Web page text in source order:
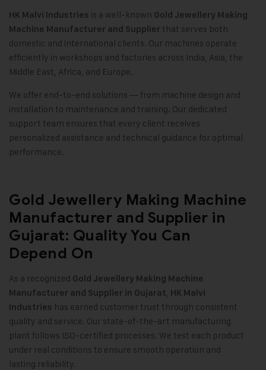
HK Malvi Industries is a well-known Gold Jewellery Making
Machine Manufacturer and Supplier that serves both
domestic and international clients. Our machines operate
efficiently in workshops and factories across India, Asia, the
Middle East, Africa, and Europe.
We offer end-to-end solutions — from machine design and
installation to maintenance and training. Our dedicated
support team ensures that every client receives
personalized assistance and technical guidance for optimal
performance.
Gold Jewellery Making Machine
Manufacturer and Supplier in
Gujarat: Quality You Can
Depend On
As a recognized Gold Jewellery Making Machine
Manufacturer and Supplier in Gujarat, HK Malvi
Industries has earned customer trust through consistent
quality and service. Our state-of-the-art manufacturing
plant follows ISO-certified processes. We test each product
under real conditions to ensure smooth operation and
lasting reliability.